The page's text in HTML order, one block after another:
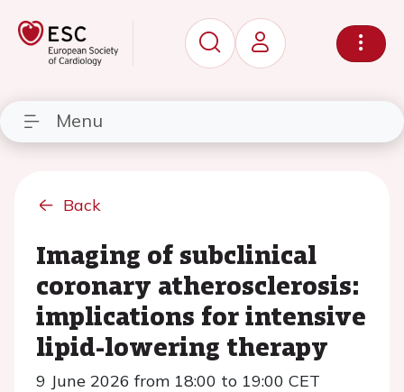
Menu
Back
Imaging of subclinical
coronary atherosclerosis:
implications for intensive
lipid-lowering therapy
9 June 2026 from 18:00 to 19:00 CET